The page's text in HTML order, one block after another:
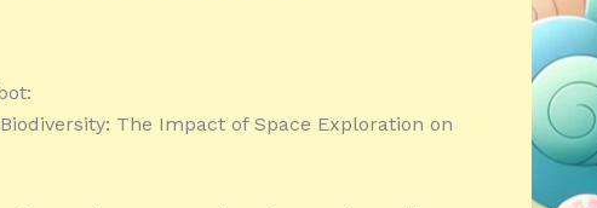
The Impact of Space Exploration on